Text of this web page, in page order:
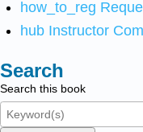
how_to_reg
hub Instructor
Search
Search this book